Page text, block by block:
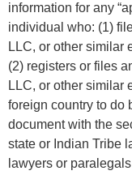
information for any
individual who: (1)
LLC, or other similar
(2) registers or files
LLC, or other similar
foreign country to do
document with the
state or Indian Tribe
lawyers or